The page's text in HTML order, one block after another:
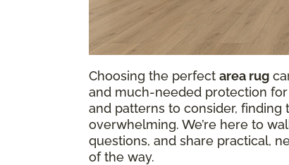
Choosing the perfect area rug
and much-needed protection
and patterns to consider,
overwhelming. We’re here to
questions, and share practical,
of the way.